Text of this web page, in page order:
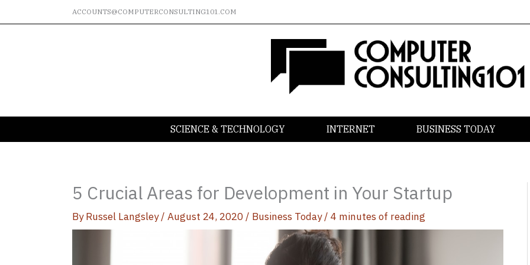
to
ACCOUNTS@COMPUTERCONSULTING101.COM
SCIENCE & TECHNOLOGY INTERNET BUSINESS TODAY
5 Crucial Areas for Development in Your Startup
ByRussel Langsley/ August 24, 2020/ Business Today/ 4 minutes of reading